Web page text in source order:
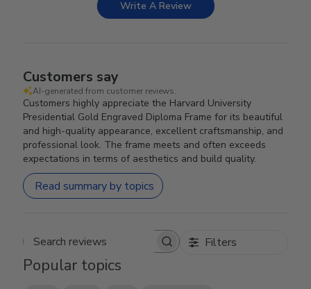
Write A Review
Customers say
AI-generated from customer reviews.
Customers highly appreciate the Harvard University
Presidential Gold Engraved Diploma Frame for its beautiful
and high-quality appearance, excellent craftsmanship, and
professional look. The frame meets and often exceeds
expectations in terms of aesthetics and build quality.
Read summary by topics
Search reviews Filters
Popular topics